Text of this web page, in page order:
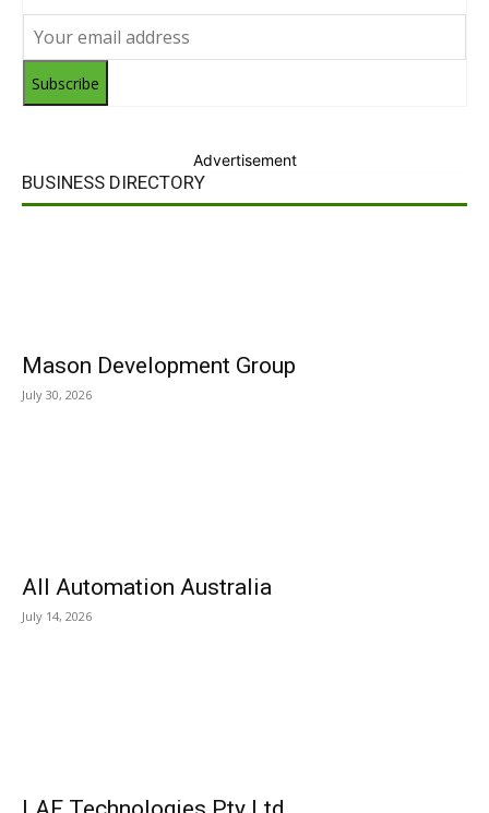
Subscribe
Advertisement
BUSINESS DIRECTORY
Mason Development Group
July 30, 2026
All Automation Australia
July 14, 2026